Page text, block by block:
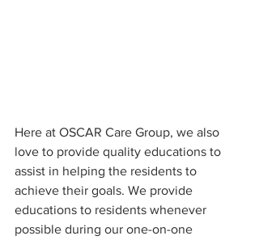
Here at OSCAR Care Group, we also
love to provide quality educations to
assist in helping the residents to
achieve their goals. We provide
educations to residents whenever
possible during our one-on-one